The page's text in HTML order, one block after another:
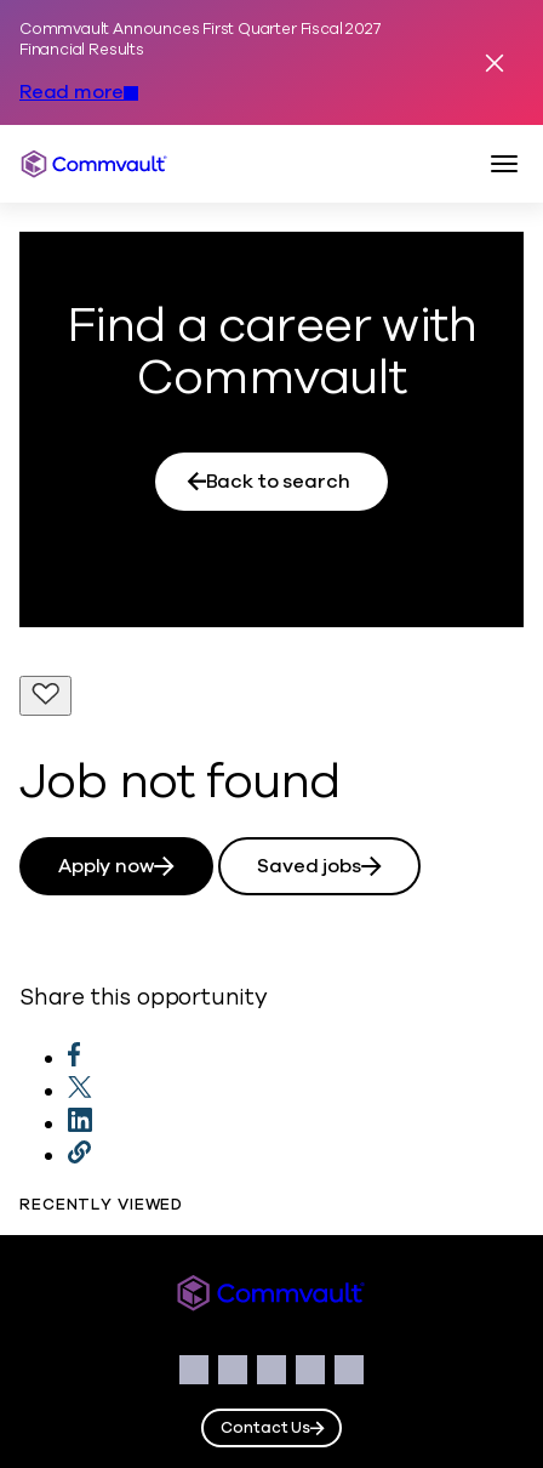
Commvault Announces First Quarter Fiscal 2027
Financial Results
Read more
Commvault
Find a career with
Commvault
Back to search
Job not found
Apply now Saved jobs
Share this opportunity
RECENTLY VIEWED
Facebook
Instagram
LinkedIn
TwitterYouTube
Contact Us